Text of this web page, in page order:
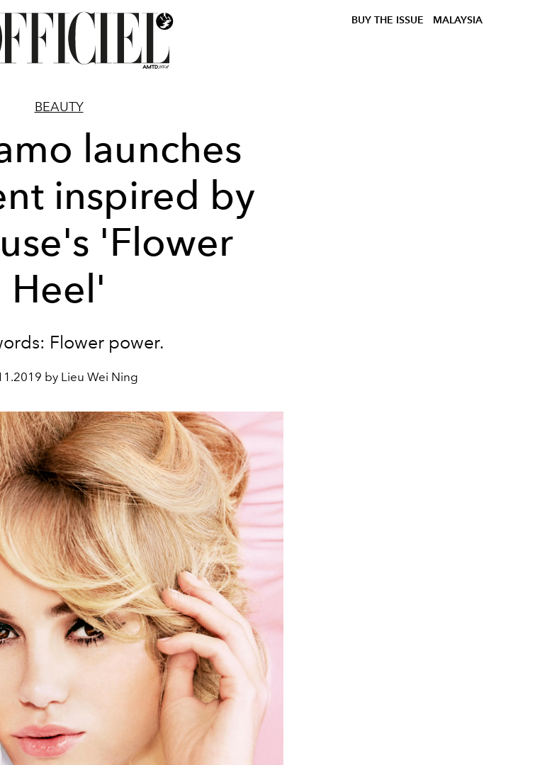
BUY THE ISSUE MALAYSIA
BEAUTY
launches
inspired by
'Flower
Heel'
Flower power.
by Lieu Wei Ning